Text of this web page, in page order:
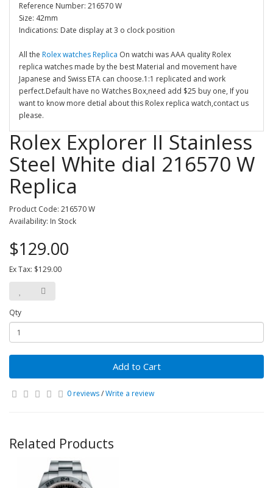
Reference Number: 216570 W
Size: 42mm
Indications: Date display at 3 o clock position
All the Rolex watches Replica On watchi was AAA quality Rolex
replica watches made by the best Material and movement have
Japanese and Swiss ETA can choose.1:1 replicated and work
perfect.Default have no Watches Box,need add $25 buy one, If you
want to know more detial about this Rolex replica watch,contact us
please.
Rolex Explorer II Stainless
Steel White dial 216570 W
Replica
Product Code: 216570 W
Availability: In Stock
$129.00
Ex Tax: $129.00
Qty
Add to Cart
0 reviews/Write a review
Related Products